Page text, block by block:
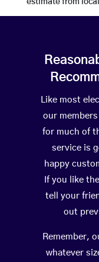
estimate from
Like most
our
for much of
service is
happy
If you like
tell your
out
Remember,
whatever